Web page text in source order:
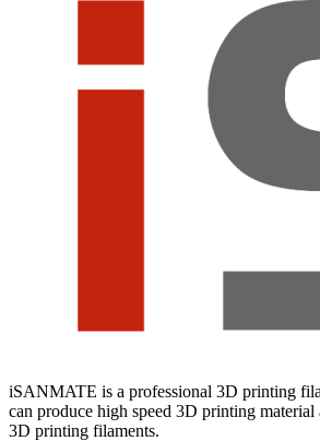
iSANMATE is a professional 3D printing
can produce high speed 3D printing
3D printing filaments.